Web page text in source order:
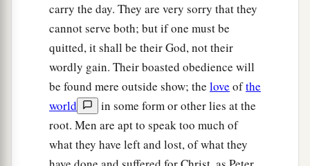
carry the day. They are very sorry that they
cannot serve both; but if one must be
quitted, it shall be their God, not their
wordly gain. Their boasted obedience will
be found mere outside show; the love ofthe
world
in some form or other lies at the
root. Men are apt to speak too much of
what they have left and lost, of what they